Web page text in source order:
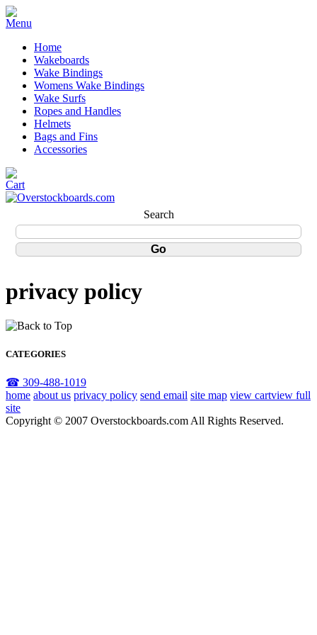
Home
Wakeboards
Wake Bindings
Womens Wake Bindings
Wake Surfs
Ropes and Handles
Helmets
Bags and Fins
Accessories
Search
privacy policy
CATEGORIES
☎ 309-488-1019
home about us privacy policy send email site map view cartview full
site
Copyright © 2007 Overstockboards.com All Rights Reserved.